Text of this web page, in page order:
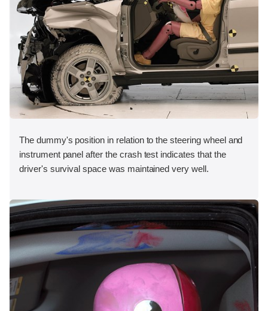
The dummy's position in relation to the steering wheel and
instrument panel after the crash test indicates that the
driver's survival space was maintained very well.